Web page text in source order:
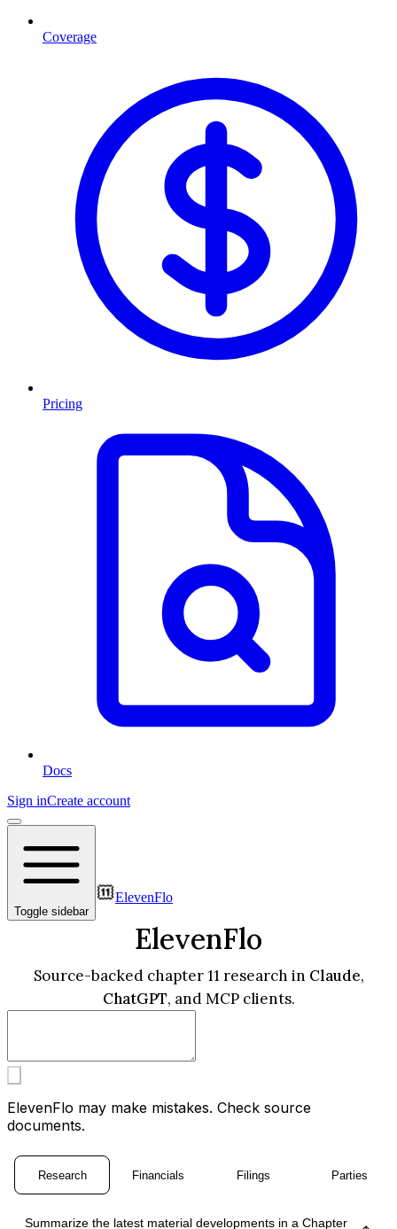
Coverage
Pricing
Docs
Sign inCreate account
Toggle sidebar
ElevenFlo
ElevenFlo
Source-backed chapter 11 research in Claude,
ChatGPT, and MCP clients.
ElevenFlo may make mistakes. Check source
documents.
Research Financials Filings Parties
Summarize the latest material developments in a Chapter